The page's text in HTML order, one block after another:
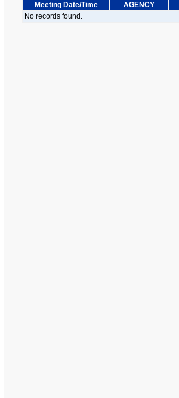
Meeting Date/Time
AGENCY
No records found.